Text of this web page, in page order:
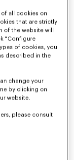
all cookies on
that are strictly
of the website will
"Configure
of cookies, you
described in the
change your
by clicking on
website.
please consult